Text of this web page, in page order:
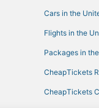
Cars in the
Flights in the
Packages in
CheapTickets
CheapTickets